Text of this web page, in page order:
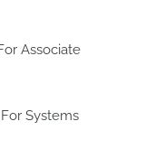
Associate
Systems